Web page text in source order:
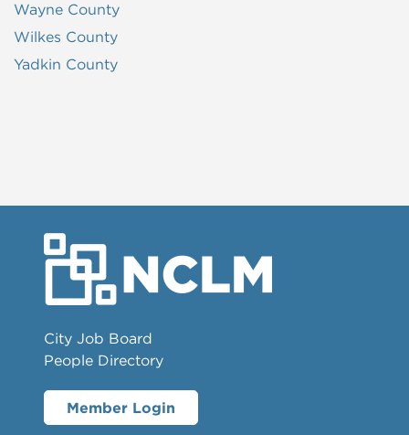
Wayne County
Wilkes County
Yadkin County
City Job Board
People Directory
Member Login